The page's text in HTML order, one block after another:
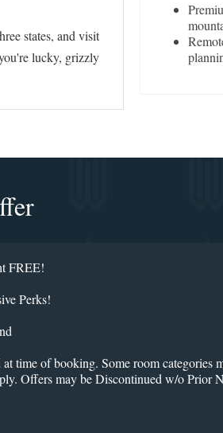
states, and visit
lucky, grizzly
FREE!
Perks!
time of booking. Some room
Offers may be Discontinued w/o Prior